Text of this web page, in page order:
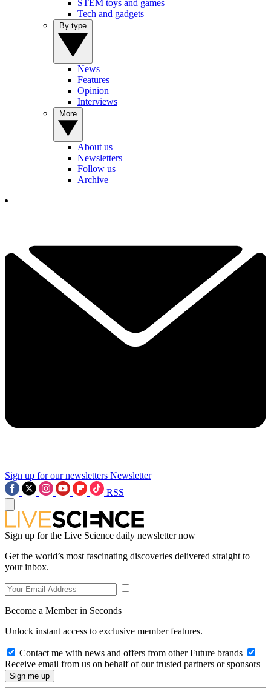
STEM toys and games
Tech and gadgets
News
Features
Opinion
Interviews
About us
Newsletters
Follow us
Archive
Sign up for our newsletters Newsletter
RSS
Sign up for the Live Science daily newsletter now
Get the world’s most fascinating discoveries delivered straight to
your inbox.
Become a Member in Seconds
Unlock instant access to exclusive member features.
Contact me with news and offers from other Future brands
Receive email from us on behalf of our trusted partners or sponsors